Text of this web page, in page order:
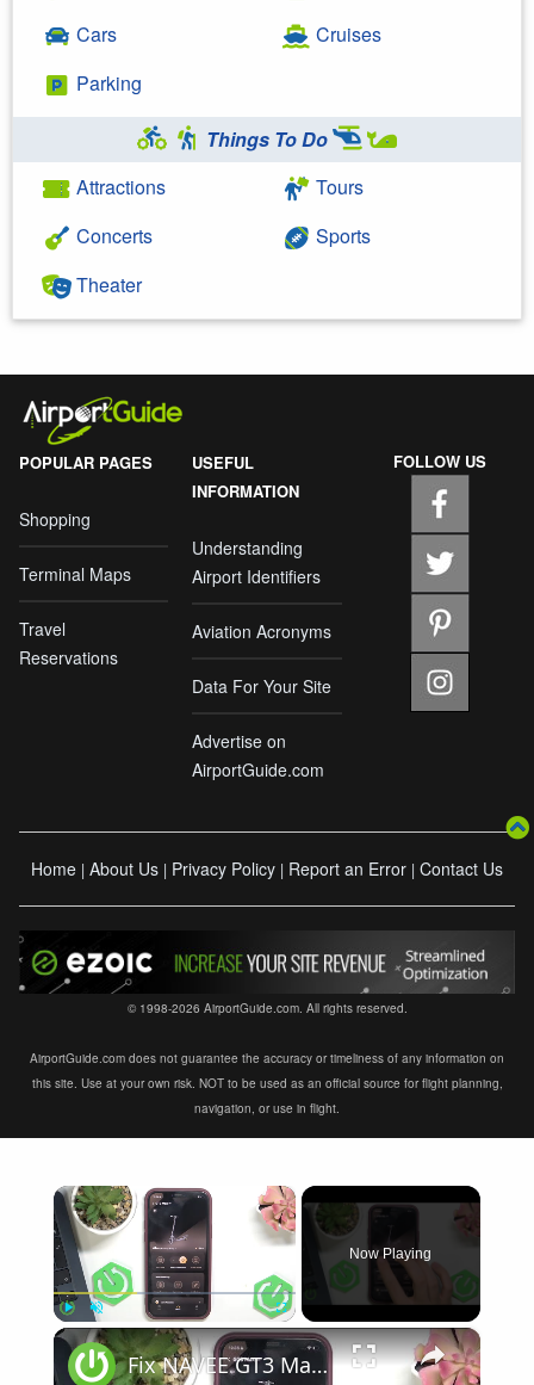
Cars
Parking
Cruises
Things To Do
Attractions
Concerts
Theater
Tours
Sports
POPULAR PAGES
Shopping
Terminal Maps
Travel
Reservations
USEFUL
INFORMATION
Understanding
Airport Identifiers
Aviation Acronyms
Data For Your Site
Advertise on
AirportGuide.com
FOLLOW US
Home | About Us | Privacy Policy | Report an Error | Contact Us
© 1998-2026 AirportGuide.com. All rights reserved.
AirportGuide.com does not guarantee the accuracy or timeliness of any information on
this site. Use at your own risk. NOT to be used as an official source for flight planning,
navigation, or use in flight.
×
Unmute Fullscreen
Now Playing
×
Fix NAVEE GT3 Max Displays Shows Error Code